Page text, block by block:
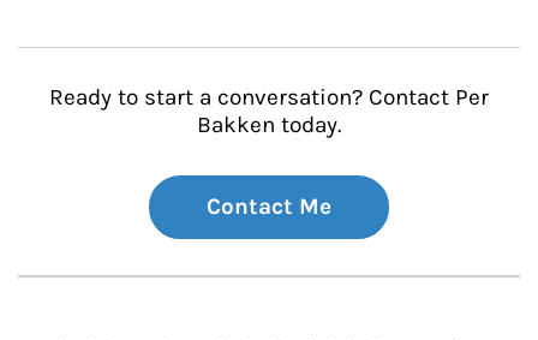
Ready to start a conversation? Contact Per
Bakken today.
Contact Me